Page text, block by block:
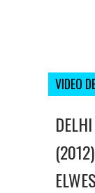
VIDEO